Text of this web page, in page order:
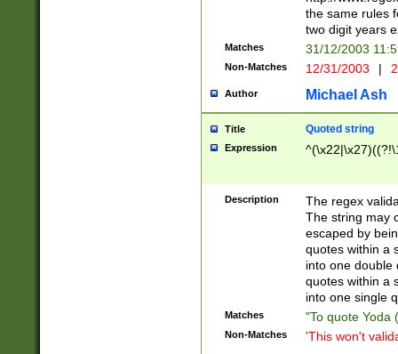
the same rules
two digit years
Matches 31/12/2003
Non-Matches 12/31/2003 |
Author Michael Ash
Title Quoted string
Expression
Description
The regex
The string may
escaped by
quotes within a
into one double
quotes within a
into one single
Matches "To quote Yoda
Non-Matches 'This won't